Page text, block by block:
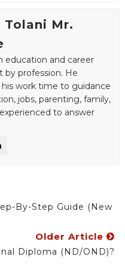
Tolani Mr.
education and career
by profession. He
his work time to guidance
jobs, parenting, family,
to answer
By-Step Guide (New
Older Article
Diploma (ND/OND)?